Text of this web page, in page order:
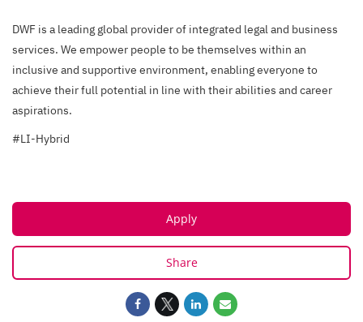
DWF is a leading global provider of integrated legal and business
services. We empower people to be themselves within an
inclusive and supportive environment, enabling everyone to
achieve their full potential in line with their abilities and career
aspirations.
#LI-Hybrid
Apply
Share